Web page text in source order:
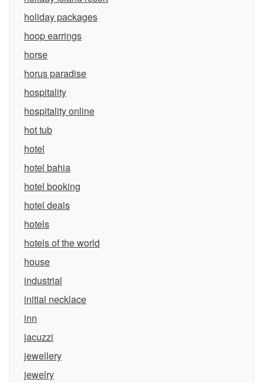
holiday packages
hoop earrings
horse
horus paradise
hospitality
hospitality online
hot tub
hotel
hotel bahia
hotel booking
hotel deals
hotels
hotels of the world
house
industrial
initial necklace
inn
jacuzzi
jewellery
jewelry